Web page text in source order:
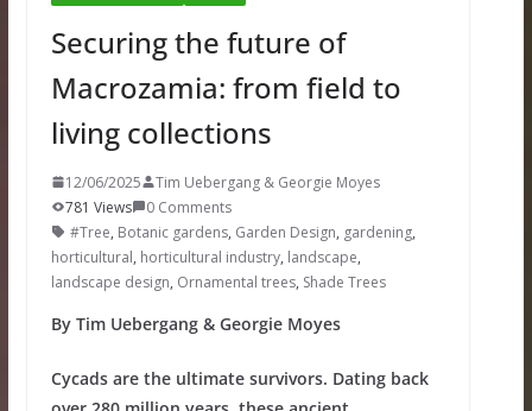
Securing the future of
Macrozamia: from field to
living collections
12/06/2025
Tim Uebergang & Georgie Moyes
781 Views
0 Comments
#Tree, Botanic gardens, Garden Design, gardening,
horticultural, horticultural industry, landscape,
landscape design, Ornamental trees, Shade Trees
By Tim Uebergang & Georgie Moyes
Cycads are the ultimate survivors. Dating back